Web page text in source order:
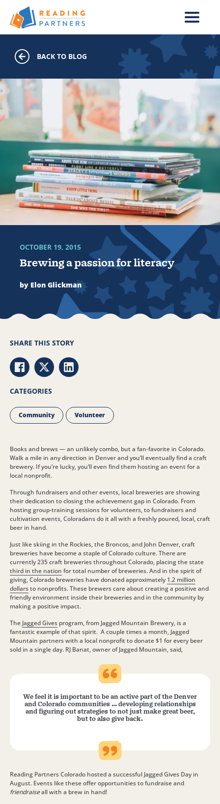
Skip to main content
BACK TO BLOG
Brewing a passion for literacy
OCTOBER 19, 2015
by Elon Glickman
Books and brews — an unlikely combo, but a fan-favorite in Colorado.
Walk a mile in any direction in Denver and you’ll eventually find a craft
brewery. If you’re lucky, you’ll even find them hosting an event for a
local nonprofit.
Through fundraisers and other events, local breweries are showing
their dedication to closing the achievement gap in Colorado. From
hosting group-training sessions for volunteers, to fundraisers and
cultivation events, Coloradans do it all with a freshly poured, local, craft
beer in hand.
Just like skiing in the Rockies, the Broncos, and John Denver, craft
breweries have become a staple of Colorado culture. There are
currently 235 craft breweries throughout Colorado, placing the state
third in the nation for total number of breweries. And in the spirit of
giving, Colorado breweries have donated approximately 1.2 million
dollarsto nonprofits. These brewers care about creating a positive and
friendly environment inside their breweries and in the community by
making a positive impact.
The Jagged Gives program, from Jagged Mountain Brewery, is a
fantastic example of that spirit. A couple times a month, Jagged
Mountain partners with a local nonprofit to donate $1 for every beer
sold in a single day. RJ Banat, owner of Jagged Mountain, said,
We feel it is important to be an active part of the Denver
and Colorado communities … developing relationships
and figuring out strategies to not just make great beer,
but to also give back.
Reading Partners Colorado hosted a successful Jagged Gives Day in
August. Events like these offer opportunities to fundraise and
friendraiseall with a brew in hand!
SHARE THIS STORY
Share via Facebook
Share via Twitter
Share via LinkedIn
CATEGORIES
Community Volunteer